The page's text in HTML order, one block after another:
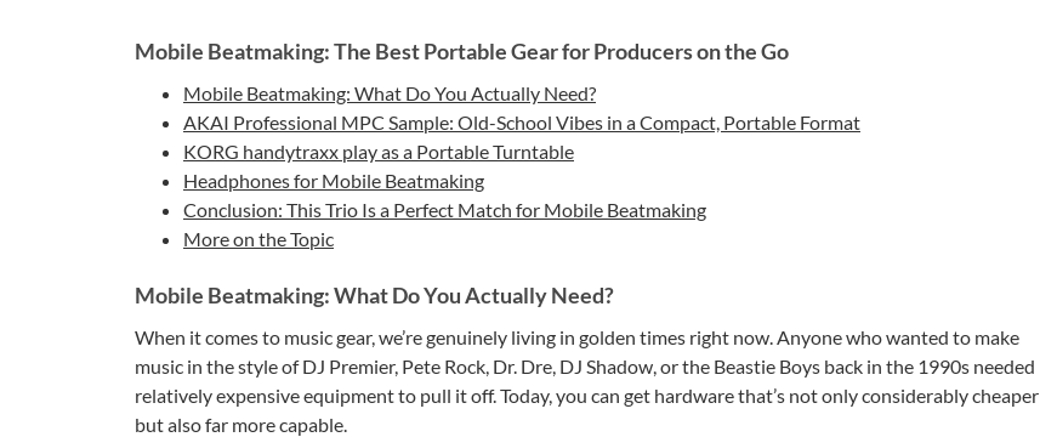
Mobile Beatmaking: The Best Portable Gear for Producers on the Go
Mobile Beatmaking: What Do You Actually Need?
AKAI Professional MPC Sample: Old-School Vibes in a Compact, Portable Format
KORG handytraxx play as a Portable Turntable
Headphones for Mobile Beatmaking
Conclusion: This Trio Is a Perfect Match for Mobile Beatmaking
More on the Topic
Mobile Beatmaking: What Do You Actually Need?
When it comes to music gear, we’re genuinely living in golden times right now. Anyone who wanted to make
music in the style of DJ Premier, Pete Rock, Dr. Dre, DJ Shadow, or the Beastie Boys back in the 1990s needed
relatively expensive equipment to pull it off. Today, you can get hardware that’s not only considerably cheaper
but also far more capable.